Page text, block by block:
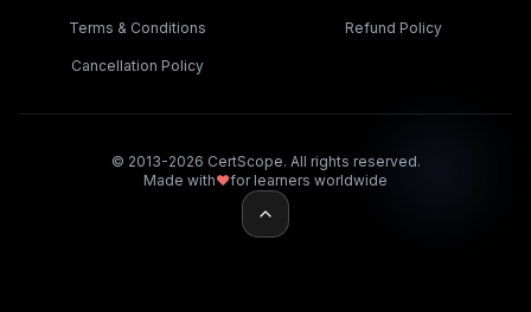
Terms & Conditions Refund Policy
Cancellation Policy
© 2013-2026 CertScope. All rights reserved.
Made with❤️for learners worldwide